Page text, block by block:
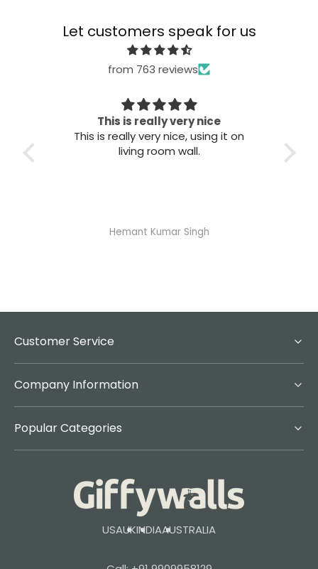
Let customers speak for us
from 763 reviews
Great quality
Great quality. Easy to install. Looks
good.
Abhisheka Ramdas Naik
Customer Service
Company Information
Popular Categories
USAUKINDIAAUSTRALIA